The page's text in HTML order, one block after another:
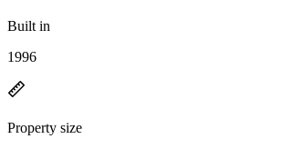
Built in
1996
Property size